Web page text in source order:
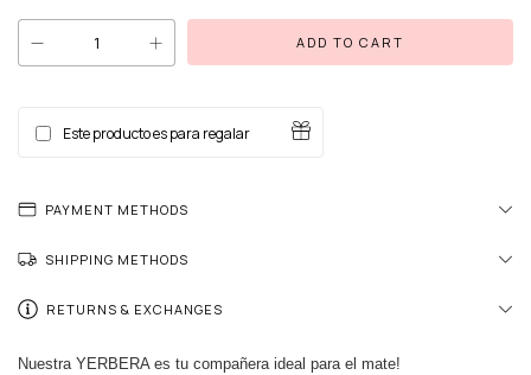
Este producto es para regalar
PAYMENT METHODS
SHIPPING METHODS
RETURNS & EXCHANGES
Nuestra YERBERA es tu compañera ideal para el mate!